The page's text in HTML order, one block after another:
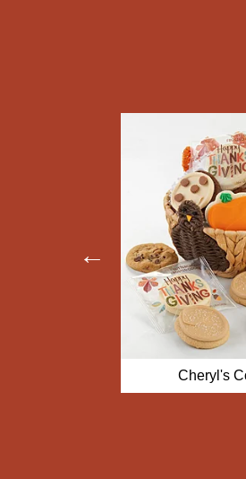
Vital